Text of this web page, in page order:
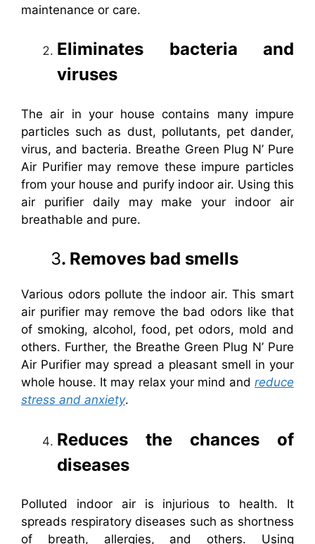
maintenance or care.
Eliminates bacteria and
viruses
The air in your house contains many impure
particles such as dust, pollutants, pet dander,
virus, and bacteria. Breathe Green Plug N’ Pure
Air Purifier may remove these impure particles
from your house and purify indoor air. Using this
air purifier daily may make your indoor air
breathable and pure.
3. Removes bad smells
Various odors pollute the indoor air. This smart
air purifier may remove the bad odors like that
of smoking, alcohol, food, pet odors, mold and
others. Further, the Breathe Green Plug N’ Pure
Air Purifier may spread a pleasant smell in your
whole house. It may relax your mind and reduce
stress and anxiety.
Reduces the chances of
diseases
Polluted indoor air is injurious to health. It
spreads respiratory diseases such as shortness
of breath, allergies, and others. Using